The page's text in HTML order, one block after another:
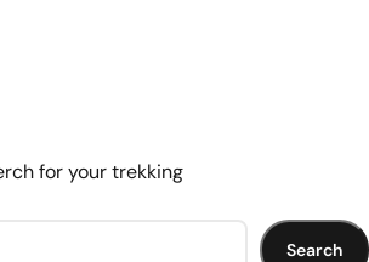
for your trekking
Search